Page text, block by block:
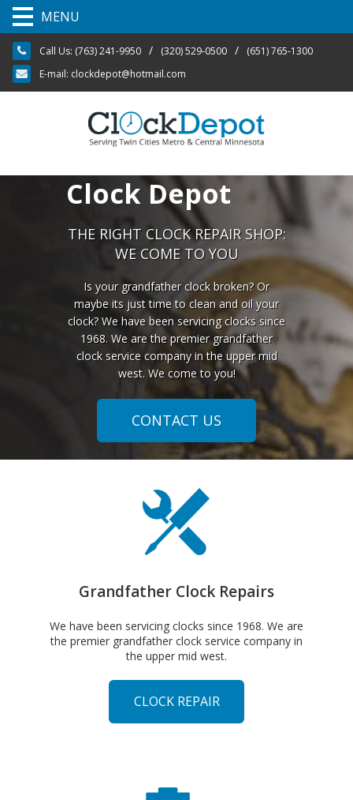
t
Call Us: (763) 241-9950 / (320) 529-0500 /
(651) 765-1300
E-mail: clockdepot@hotmail.com
Clock Depot
THE RIGHT CLOCK REPAIR SHOP:
WE COME TO YOU
Is your grandfather clock broken? Or
maybe its just time to clean and oil your
clock? We have been servicing clocks since
1968. We are the premier grandfather
clock service company in the upper mid
west. We come to you!
CONTACT US
Grandfather Clock Repairs
We have been servicing clocks since 1968. We are
the premier grandfather clock service company in
the upper mid west.
CLOCK REPAIR
MENU